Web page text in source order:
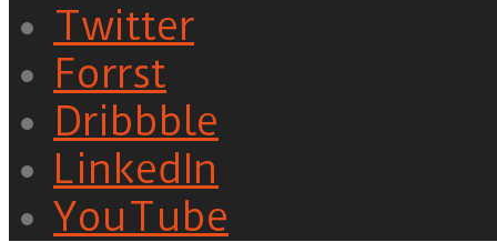
Twitter
Forrst
Dribbble
LinkedIn
YouTube